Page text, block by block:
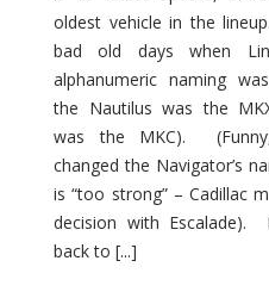
oldest vehicle in the
bad old days when
alphanumeric naming
the Nautilus was the
was the MKC).
changed the Navigator’s
is “too strong” – Cadillac
decision with Escalade).
back to [...]